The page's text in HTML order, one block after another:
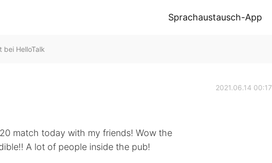
Sprachaustausch-App
bei HelloTalk
2021.06.14 00:17
match today with my friends! Wow the
A lot of people inside the pub!